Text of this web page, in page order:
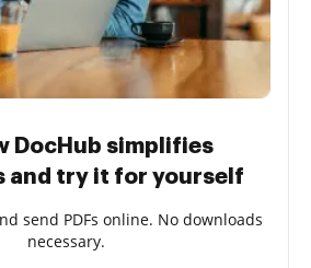
DocHub simplifies
and try it for yourself
send PDFs online. No downloads
necessary.